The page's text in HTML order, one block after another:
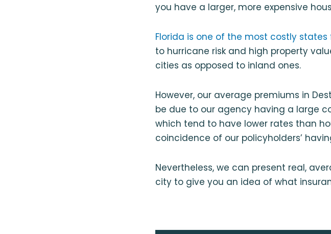
you have a larger, more expensive
Florida is one of the most costly
to hurricane risk and high property
cities as opposed to inland ones.
However, our average premiums in
be due to our agency having a large
which tend to have lower rates than
coincidence of our policyholders’
Nevertheless, we can present real,
city to give you an idea of what